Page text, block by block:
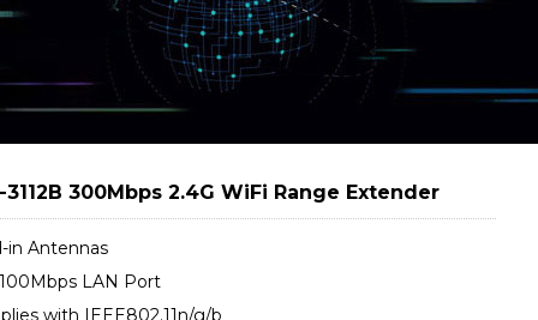
3112B 300Mbps 2.4G WiFi Range Extender
in Antennas
100Mbps LAN Port
with IEEE802.11n/g/b